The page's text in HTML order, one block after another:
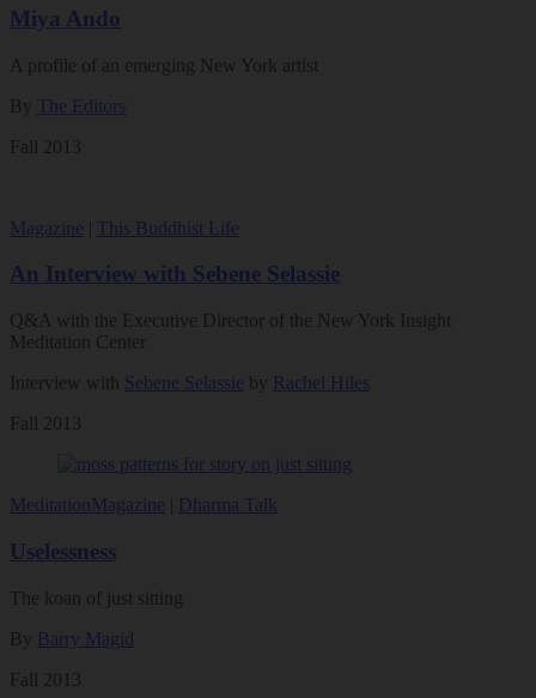
Miya Ando
A profile of an emerging New York artist
By
The Editors
Fall 2013
Magazine This Buddhist Life
An Interview with Sebene Selassie
Q&A with the Executive Director of the New York Insight
Meditation Center
Interview with Sebene Selassie by Rachel Hiles
Fall 2013
Meditation Magazine Dharma Talk
Uselessness
The koan of just sitting
By Barry Magid
Fall 2013